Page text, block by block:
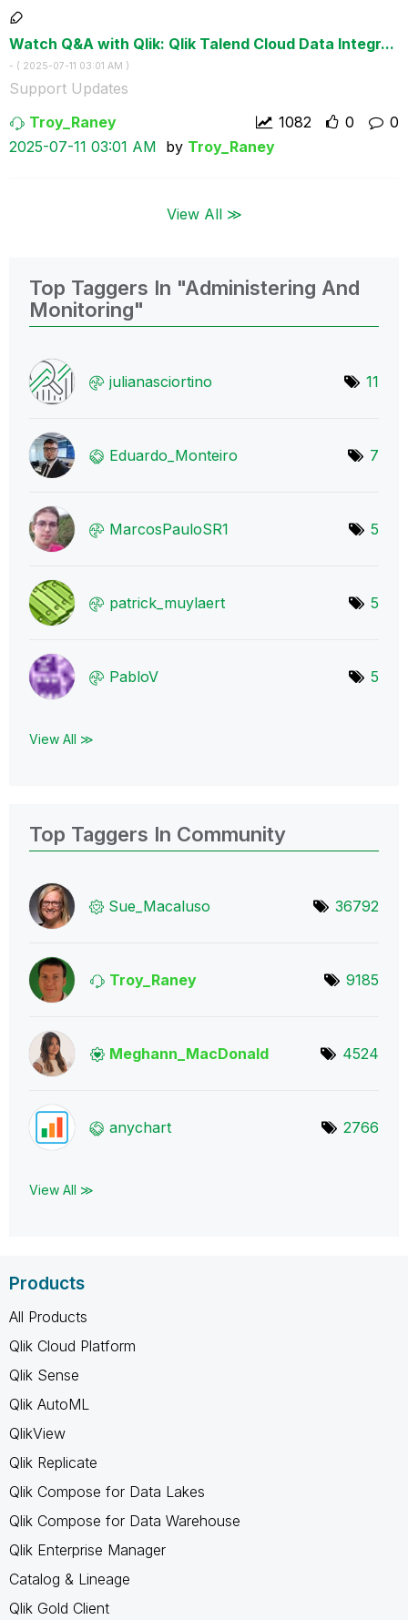
Watch Q&A with Qlik: Qlik Talend Cloud Data Integr...
- ( ‎2025-07-11 03:01 AM )
Support Updates
0
Troy_Raney 0
1082
‎2025-07-11 03:01 AM by Troy_Raney
View All ≫
Top Taggers In "Administering And
Monitoring"
julianasciortino 11
Eduardo_Monteiro 7
MarcosPauloSR1 5
patrick_muylaert 5
PabloV 5
View All ≫
Top Taggers In Community
Sue_Macaluso 36792
Troy_Raney 9185
Meghann_MacDonald 4524
anychart 2766
View All ≫
Products
All Products
Qlik Cloud Platform
Qlik Sense
Qlik AutoML
QlikView
Qlik Replicate
Qlik Compose for Data Lakes
Qlik Compose for Data Warehouse
Qlik Enterprise Manager
Catalog & Lineage
Qlik Gold Client